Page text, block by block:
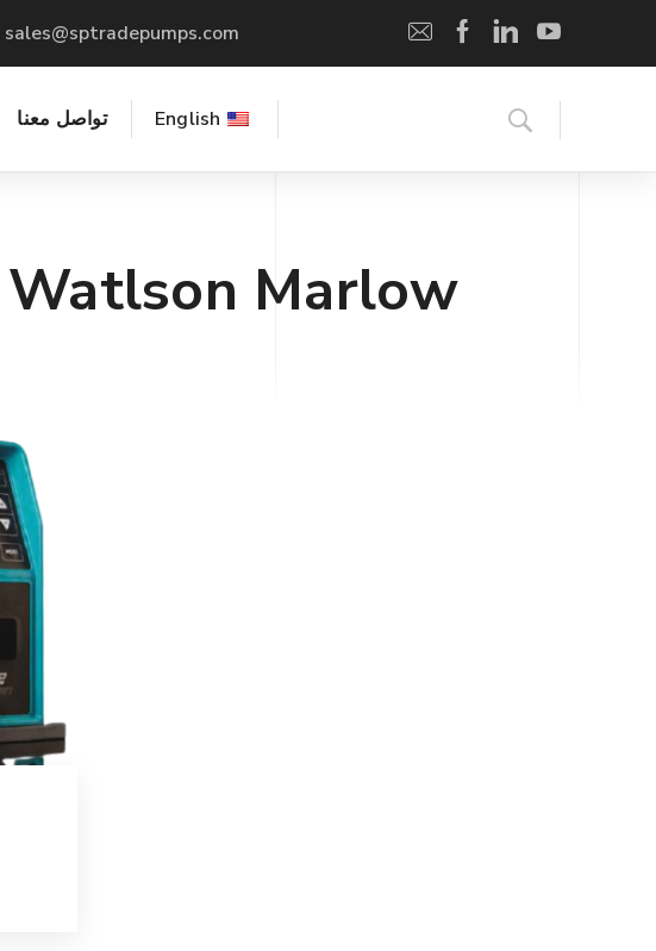
sales@sptradepumps.com
تواصل معنا English
Watlson Marlow